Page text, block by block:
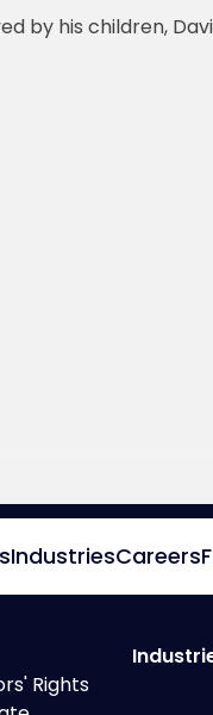
by his children,
IndustriesCareers
Rights